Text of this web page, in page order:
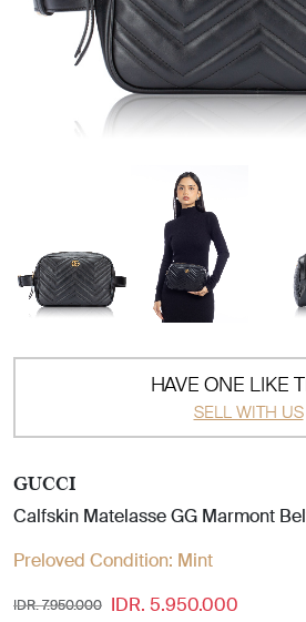
HAVE ONE LIKE
SELL WITH US
GUCCI
Calfskin Matelasse GG Marmont
Preloved Condition: Mint
IDR. 7.950.000 IDR. 5.950.000